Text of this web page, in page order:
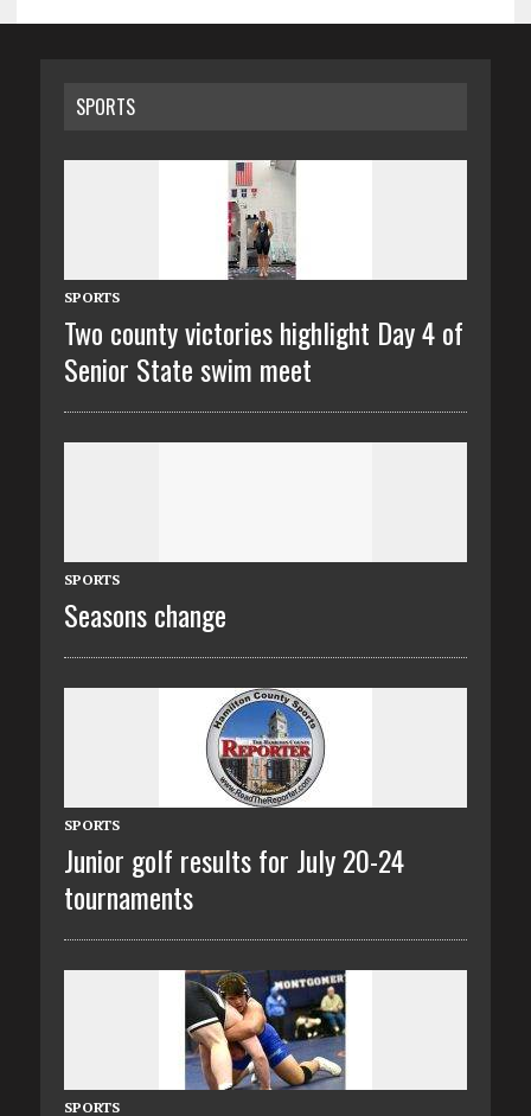
SPORTS
SPORTS
Two county victories highlight Day 4 of
Senior State swim meet
SPORTS
Seasons change
SPORTS
Junior golf results for July 20-24
tournaments
SPORTS